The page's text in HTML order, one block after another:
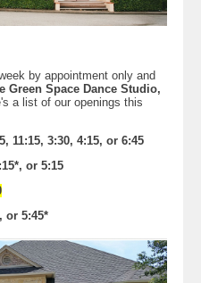
by appointment only and
Green Space Dance Studio,
a list of our openings this
11:15, 3:30, 4:15, or 6:45
or 5:15
or 5:45*